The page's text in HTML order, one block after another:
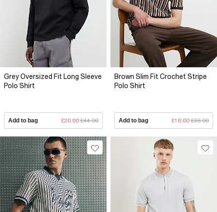
Grey Oversized Fit Long Sleeve
Polo Shirt
Add to bag £20.00 £44.00
Brown Slim Fit Crochet Stripe
Polo Shirt
Add to bag £16.00 £36.00